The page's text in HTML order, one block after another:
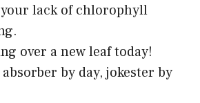
lack of chlorophyll
over a new leaf today!
by day, jokester by